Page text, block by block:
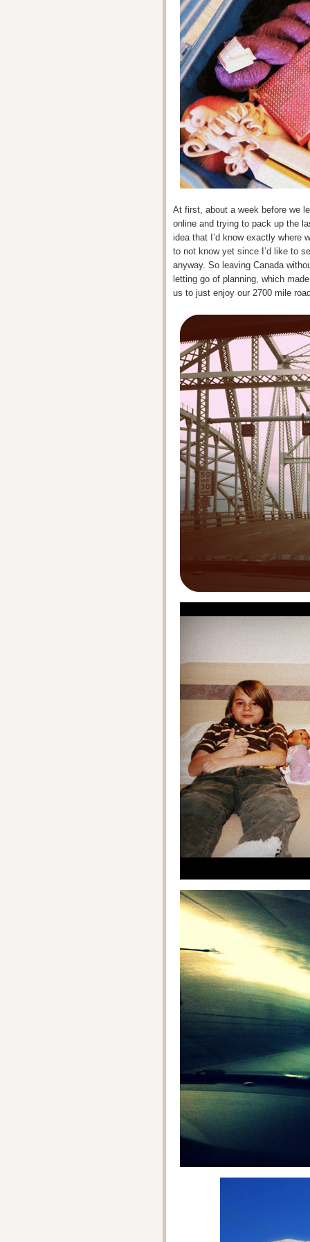
At first, about a week before we
online and trying to pack up the
idea that I’d know exactly where
to not know yet since I’d like to
anyway. So leaving Canada
letting go of planning, which
us to just enjoy our 2700 mile